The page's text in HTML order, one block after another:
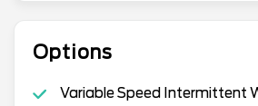
Options
Variable Speed Intermittent